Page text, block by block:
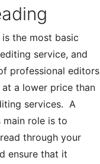
the most basic
service, and
professional editors
a lower price than
services. A
main role is to
through your
ensure that it